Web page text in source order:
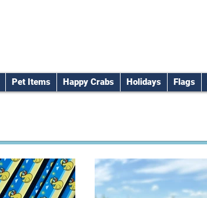
Pet Items Happy Crabs Holidays Flags